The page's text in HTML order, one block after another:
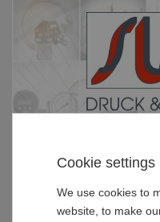
Electronic pressure
switches
Cookie settings
We use cookies to
website, to make